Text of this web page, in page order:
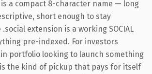
is a compact 8-character name — long
short enough to stay
extension is a working SOCIAL
pre-indexed. For investors
portfolio looking to launch something
the kind of pickup that pays for itself